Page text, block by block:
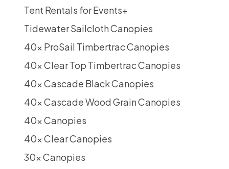
Tent Rentals for Events+
Tidewater Sailcloth Canopies
40x ProSail Timbertrac Canopies
40x Clear Top Timbertrac Canopies
40x Cascade Black Canopies
40x Cascade Wood Grain Canopies
40x Canopies
40x Clear Canopies
30x Canopies